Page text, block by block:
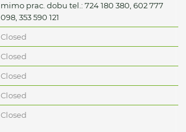
mimo prac. dobu tel.: 724 180 380, 602 777
098, 353 590 121
Closed
Closed
Closed
Closed
Closed